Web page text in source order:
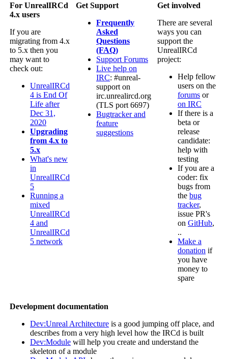
For UnrealIRCd
4.x users
If you are
migrating from 4.x
to 5.x then you
may want to
check out:
UnrealIRCd
4 is End Of
Life after
Dec 31,
2020
Upgrading
from 4.x to
5.x
What's new
in
UnrealIRCd
5
Running a
mixed
UnrealIRCd
4 and
UnrealIRCd
5 network
Get Support
Frequently
Asked
Questions
(FAQ)
Support Forums
Live help on
IRC: #unreal-
support on
irc.unrealircd.org
(TLS port 6697)
Bugtracker and
feature
suggestions
Get involved
There are several
ways you can
support the
UnrealIRCd
project:
Help fellow
users on the
forums or
on IRC
If there is a
beta or
release
candidate:
help with
testing
If you are a
coder: fix
bugs from
the bug
tracker,
issue PR's
on GitHub,
..
Make a
donation if
you have
money to
spare
Development documentation
Dev:Unreal Architecture is a good jumping off place, and
describes from a very high level how the IRCd is built
Dev:Module will help you create and understand the
skeleton of a module